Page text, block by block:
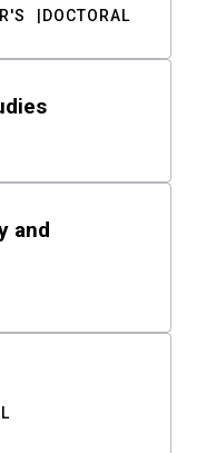
DOCTORAL
and